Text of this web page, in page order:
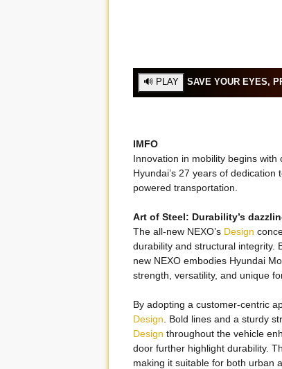
SAVE YOUR EYES,
IMFO
Innovation in mobility begins
Hyundai’s 27 years of dedication
powered transportation.
Art of Steel: Durability’s
The all-new NEXO’s Design
durability and structural integrity.
new NEXO embodies Hyundai
strength, versatility, and unique
By adopting a customer-centric
Design . Bold lines and a sturdy
Design throughout the vehicle
door further highlight durability.
making it suitable for both urban